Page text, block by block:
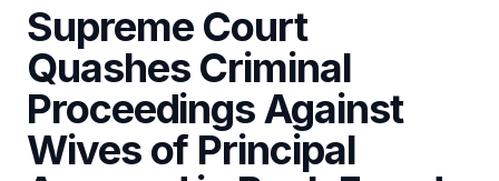
Supreme Court
Quashes Criminal
Proceedings Against
Wives of Principal